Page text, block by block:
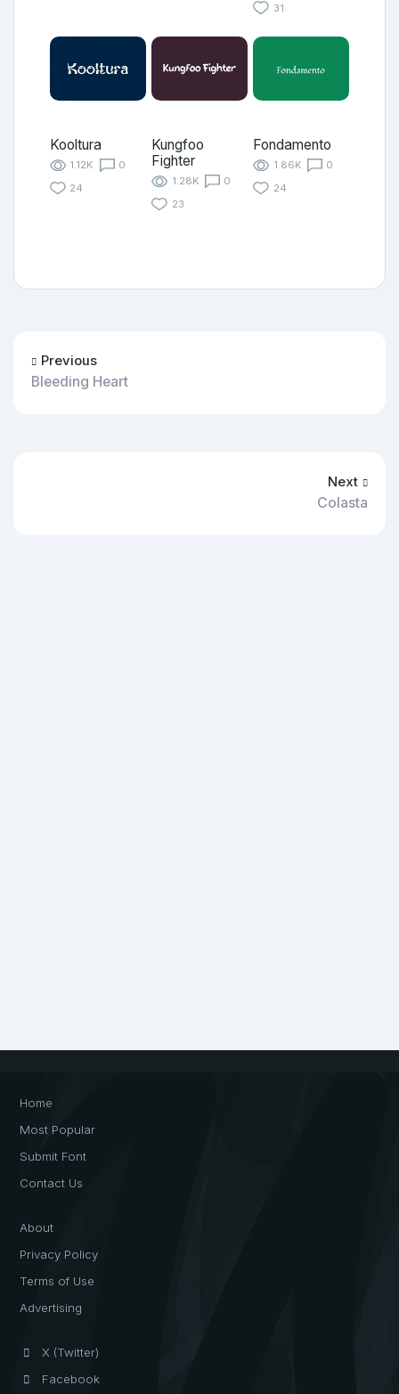
31
Kooltura
1.12K
0
24
Kungfoo
Fighter
1.28K
0
23
Fondamento
1.86K
0
24
Previous
Bleeding Heart
Next
Colasta
Home
Most Popular
Submit Font
Contact Us
About
Privacy Policy
Terms of Use
Advertising
X (Twitter)
Facebook